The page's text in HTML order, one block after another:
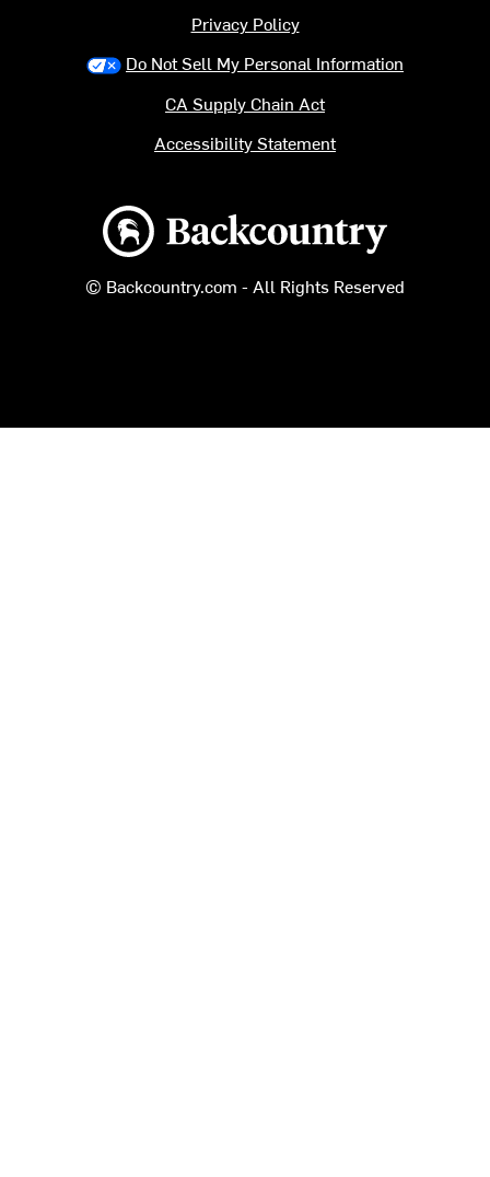
Backcountry logo
© Backcountry.com - All Rights Reserved
Privacy Policy
Do Not Sell My Personal Information
CA Supply Chain Act
Accessibility Statement